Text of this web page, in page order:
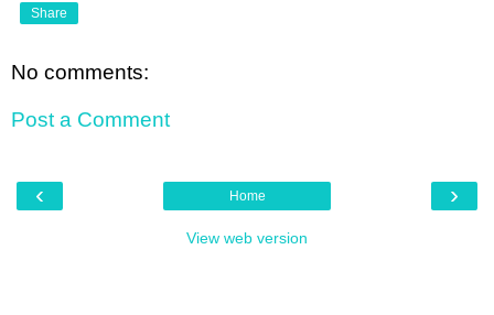
Share
No comments:
Post a Comment
‹ ›
Home
View web version